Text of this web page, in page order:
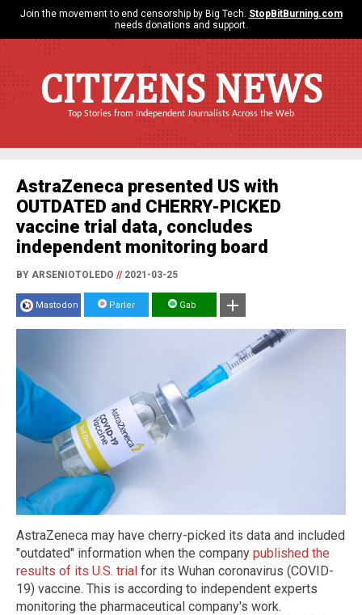
Join the movement to end censorship by Big Tech. StopBitBurning.com
needs donations and support.
CITIZENS NEWS
Top Stories from Independent Journalists Across the Web
AstraZeneca presented US with
OUTDATED and CHERRY-PICKED
vaccine trial data, concludes
independent monitoring board
BY ARSENIOTOLEDO //2021-03-25
Mastodon Parler Gab
AstraZeneca may have cherry-picked its data and included
"outdated" information when the company published the
results of its U.S. trial for its Wuhan coronavirus (COVID-
19) vaccine. This is according to independent experts
monitoring the pharmaceutical company's work.